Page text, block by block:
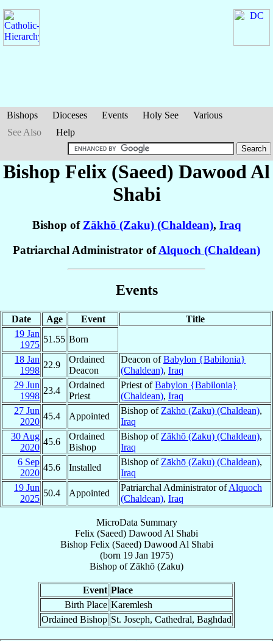
Bishops Dioceses Events Holy See
Various
See Also
Help
Bishop Felix (Saeed) DawoodAl
Shabi
Bishop ofZākhō (Zaku) (Chaldean), Iraq
Patriarchal Administrator ofAlquoch (Chaldean)
Events
Date Age Event
Title
19 Jan
1975
51.55 Born
18 Jan
1998
22.9
Ordained
Deacon
Deacon ofBabylon {Babilonia}
(Chaldean), Iraq
29 Jun
1998
23.4
Ordained
Priest
Priest ofBabylon {Babilonia}
(Chaldean), Iraq
27 Jun
2020
45.4 Appointed
Bishop of Zākhō (Zaku) (Chaldean),
Iraq
30 Aug
2020
45.6
Ordained
Bishop
Bishop of Zākhō (Zaku) (Chaldean),
Iraq
6 Sep
2020
45.6 Installed
Bishop of Zākhō (Zaku) (Chaldean),
Iraq
19 Jun
2025
50.4 Appointed
Patriarchal Administrator ofAlquoch
(Chaldean), Iraq
MicroData Summary
Felix (Saeed) Dawood Al Shabi
Bishop Felix (Saeed) Dawood Al Shabi
(born 19 Jan 1975)
Bishop of Zākhō (Zaku)
Event Place
Birth Place Karemlesh
Ordained Bishop St. Joseph, Cathedral, Baghdad